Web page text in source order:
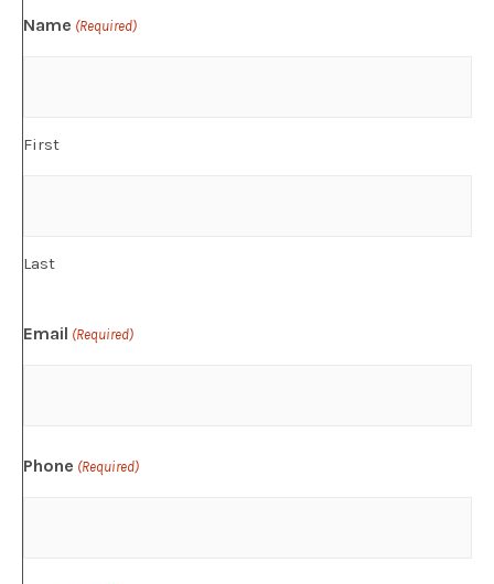
Name (Required)
First
Last
Email (Required)
Phone (Required)